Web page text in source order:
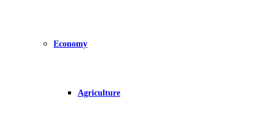
Economy
Agriculture